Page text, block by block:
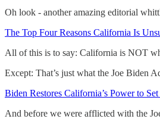
Oh look - another amazing editorial
The Top Four Reasons California Is
All of this is to say: California is NOT
Except: That’s just what the Joe Biden
Biden Restores California’s Power to
And before we were afflicted with the